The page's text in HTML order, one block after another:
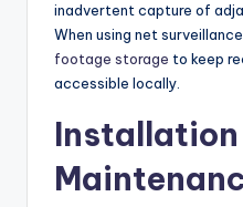
inadvertent capture of
When using net
footage storage to keep
accessible locally.
Installation